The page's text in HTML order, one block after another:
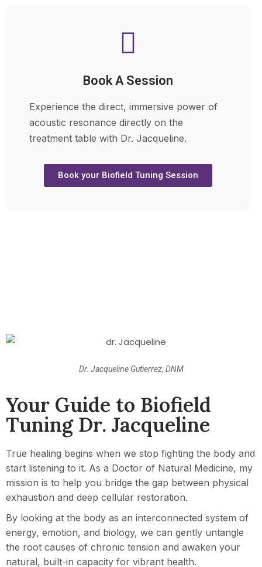
Book A Session
Experience the direct, immersive power of
acoustic resonance directly on the
treatment table with Dr. Jacqueline.
Book your Biofield Tuning Session
Dr. Jacqueline Gutierrez, DNM
Your Guide to Biofield
Tuning Dr. Jacqueline
True healing begins when we stop fighting the body and
start listening to it. As a Doctor of Natural Medicine, my
mission is to help you bridge the gap between physical
exhaustion and deep cellular restoration.
By looking at the body as an interconnected system of
energy, emotion, and biology, we can gently untangle
the root causes of chronic tension and awaken your
natural, built-in capacity for vibrant health.